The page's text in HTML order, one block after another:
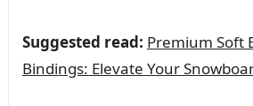
Suggested read: Premium Soft
Bindings: Elevate Your